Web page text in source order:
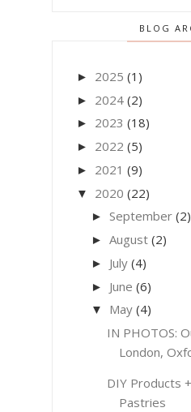
BLOG
► 2025 (1)
► 2024 (2)
► 2023 (18)
► 2022 (5)
► 2021 (9)
▼ 2020 (22)
► September (2)
► August (2)
► July (4)
► June (6)
▼ May (4)
IN PHOTOS:
London,
DIY Products
Pastries